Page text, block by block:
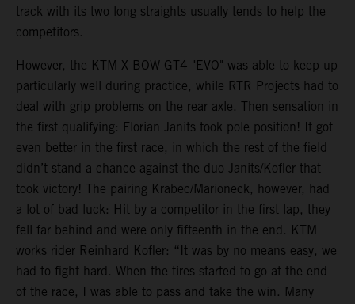
track with its two long straights usually tends to help the
competitors.
However, the KTM X-BOW GT4 "EVO" was able to keep up
particularly well during practice, while RTR Projects had to
deal with grip problems on the rear axle. Then sensation in
the first qualifying: Florian Janits took pole position! It got
even better in the first race, in which the rest of the field
didn’t stand a chance against the duo Janits/Kofler that
took victory! The pairing Krabec/Marioneck, however, had
a lot of bad luck: Hit by a competitor in the first lap, they
fell far behind and were only fifteenth in the end. KTM
works rider Reinhard Kofler: “It was by no means easy, we
had to fight hard. When the tires started to go at the end
of the race, I was able to pass and take the win. Many